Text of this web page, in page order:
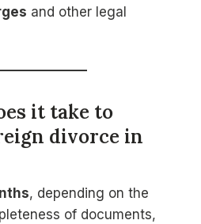
and other legal
it take to
divorce in
, depending on the
of documents,